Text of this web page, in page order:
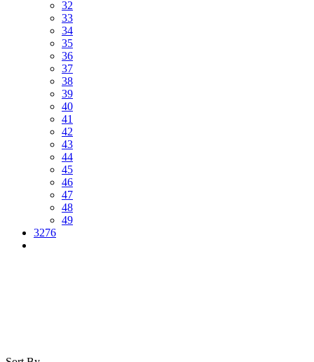
32
33
34
35
36
37
38
39
40
41
42
43
44
45
46
47
48
49
3276